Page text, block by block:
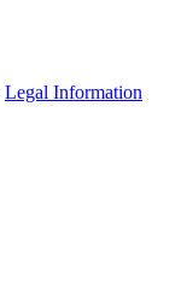
Legal Information